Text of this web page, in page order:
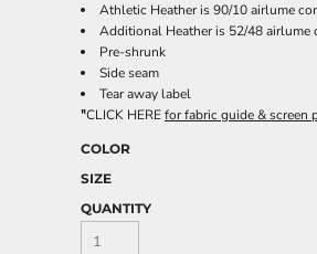
Athletic Heather is 90/10 airlume
Additional Heather is 52/48
Pre-shrunk
Side seam
Tear away label
"CLICK HEREfor fabric guide & screen
COLOR
SIZE
QUANTITY